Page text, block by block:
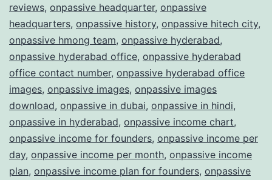
reviews, onpassive headquarter, onpassive
headquarters, onpassive history, onpassive hitech city,
onpassive hmong team, onpassive hyderabad,
onpassive hyderabad office, onpassive hyderabad
office contact number, onpassive hyderabad office
images, onpassive images, onpassive images
download, onpassive in dubai, onpassive in hindi,
onpassive in hyderabad, onpassive income chart,
onpassive income for founders, onpassive income per
day, onpassive income per month, onpassive income
plan, onpassive income plan for founders, onpassive